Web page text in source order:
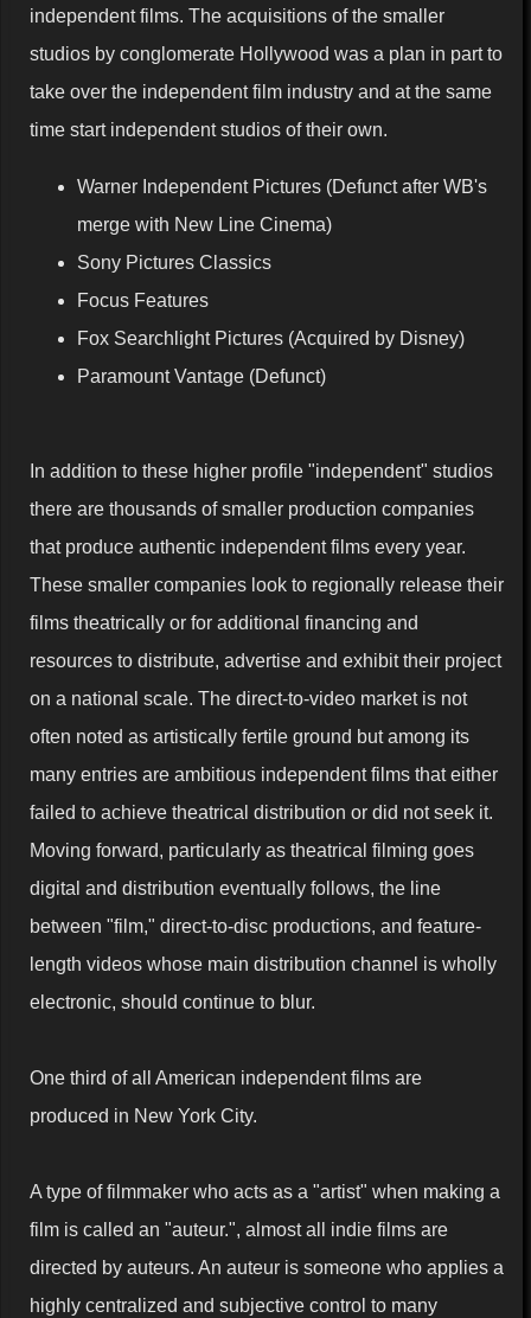
independent films. The acquisitions of the smaller
studios by conglomerate Hollywood was a plan in part to
take over the independent film industry and at the same
time start independent studios of their own.
Warner Independent Pictures (Defunct after WB's
merge with New Line Cinema)
Sony Pictures Classics
Focus Features
Fox Searchlight Pictures (Acquired by Disney)
Paramount Vantage (Defunct)
In addition to these higher profile "independent" studios
there are thousands of smaller production companies
that produce authentic independent films every year.
These smaller companies look to regionally release their
films theatrically or for additional financing and
resources to distribute, advertise and exhibit their project
on a national scale. The direct-to-video market is not
often noted as artistically fertile ground but among its
many entries are ambitious independent films that either
failed to achieve theatrical distribution or did not seek it.
Moving forward, particularly as theatrical filming goes
digital and distribution eventually follows, the line
between "film," direct-to-disc productions, and feature-
length videos whose main distribution channel is wholly
electronic, should continue to blur.
One third of all American independent films are
produced in New York City.
A type of filmmaker who acts as a "artist" when making a
film is called an "auteur.", almost all indie films are
directed by auteurs. An auteur is someone who applies a
highly centralized and subjective control to many